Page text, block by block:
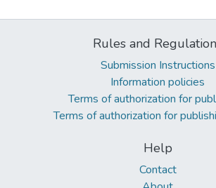
Rules and
Submission Instructions
Information policies
Terms of authorization for
Terms of authorization for
Help
Contact